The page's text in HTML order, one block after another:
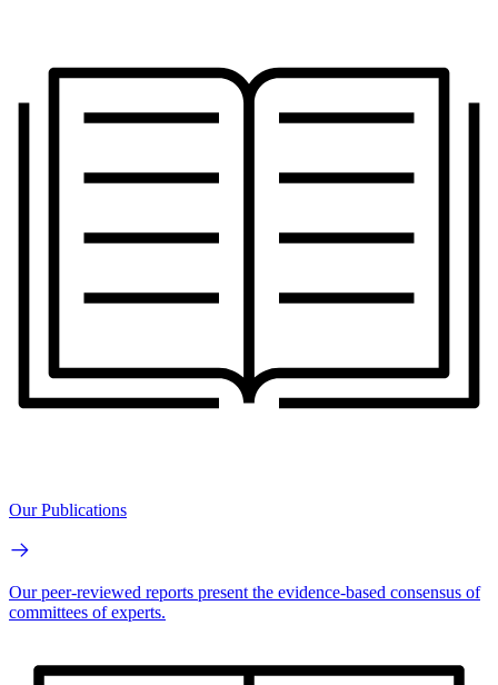
Our Publications
Our peer-reviewed reports present the evidence-based consensus of
committees of experts.